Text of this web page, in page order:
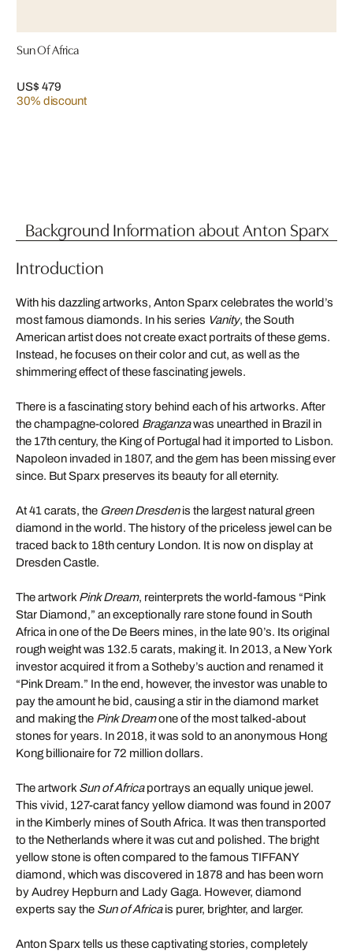
Sun Of Africa
US$ 479
30% discount
Background Information about Anton Sparx
Introduction
With his dazzling artworks, Anton Sparx celebrates the world’s
most famous diamonds. In his series Vanity, the South
American artist does not create exact portraits of these gems.
Instead, he focuses on their color and cut, as well as the
shimmering effect of these fascinating jewels.
There is a fascinating story behind each of his artworks. After
the champagne-colored Braganzawas unearthed in Brazil in
the 17th century, the King of Portugal had it imported to Lisbon.
Napoleon invaded in 1807, and the gem has been missing ever
since. But Sparx preserves its beauty for all eternity.
At 41 carats, the Green Dresdenis the largest natural green
diamond in the world. The history of the priceless jewel can be
traced back to 18th century London. It is now on display at
Dresden Castle.
The artwork Pink Dream, reinterprets the world-famous “Pink
Star Diamond,” an exceptionally rare stone found in South
Africa in one of the De Beers mines, in the late 90’s. Its original
rough weight was 132.5 carats, making it. In 2013, a New York
investor acquired it from a Sotheby’s auction and renamed it
“Pink Dream.” In the end, however, the investor was unable to
pay the amount he bid, causing a stir in the diamond market
and making the Pink Dreamone of the most talked-about
stones for years. In 2018, it was sold to an anonymous Hong
Kong billionaire for 72 million dollars.
The artwork Sun of Africaportrays an equally unique jewel.
This vivid, 127-carat fancy yellow diamond was found in 2007
in the Kimberly mines of South Africa. It was then transported
to the Netherlands where it was cut and polished. The bright
yellow stone is often compared to the famous TIFFANY
diamond, which was discovered in 1878 and has been worn
by Audrey Hepburn and Lady Gaga. However, diamond
experts say the Sun of Africais purer, brighter, and larger.
Anton Sparx tells us these captivating stories, completely